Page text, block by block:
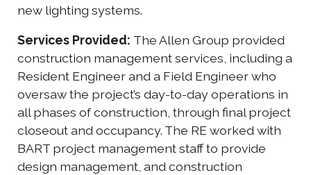
new lighting systems.
Services Provided: The Allen Group provided
construction management services, including a
Resident Engineer and a Field Engineer who
oversaw the project’s day-to-day operations in
all phases of construction, through final project
closeout and occupancy. The RE worked with
BART project management staff to provide
design management, and construction